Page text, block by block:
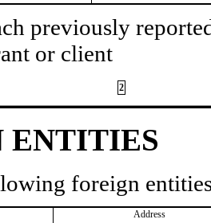
previously
or client
2
ENTITIES
foreign
Address